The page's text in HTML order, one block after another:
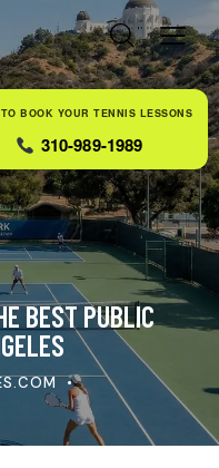
BEST PUBLIC
BOOK YOUR TENNIS LESSONS
310-989-1989